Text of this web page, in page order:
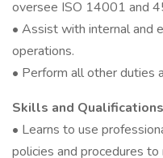
oversee ISO 14001 and
• Assist with internal and
operations.
• Perform all other duties
Skills and Qualifications
• Learns to use
policies and procedures